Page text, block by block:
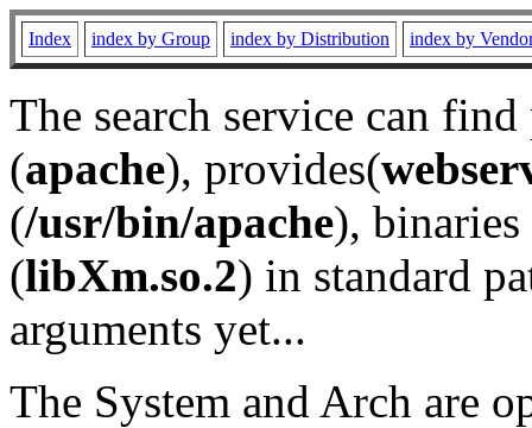
Index index by Group index by Distribution index by
The search service can
(apache), provides(
(/usr/bin/apache), binaries
(libXm.so.2) in standard
arguments yet...
The System and Arch are